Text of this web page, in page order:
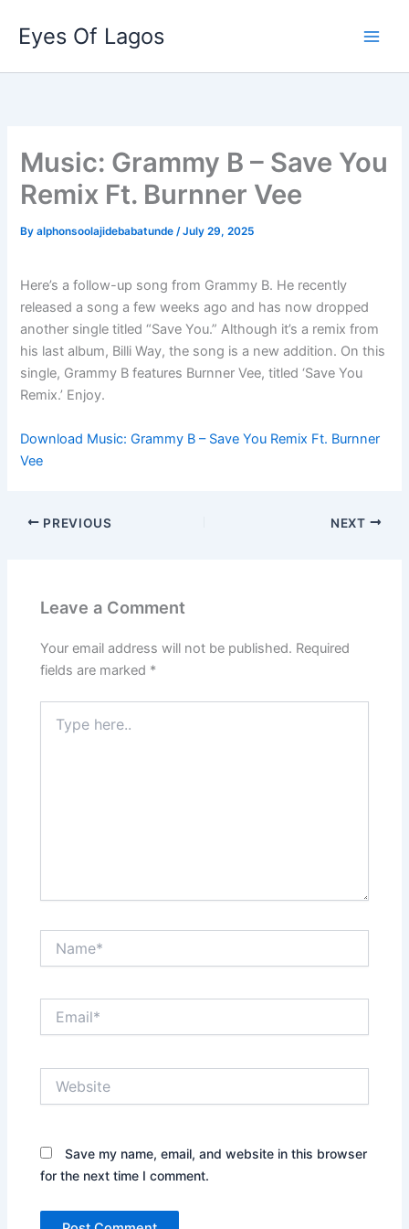
content
Eyes Of Lagos
Music: Grammy B – Save You
Remix Ft. Burnner Vee
Byalphonsoolajidebabatunde/July 29, 2025
Here’s a follow-up song from Grammy B. He recently
released a song a few weeks ago and has now dropped
another single titled “Save You.” Although it’s a remix from
his last album, Billi Way, the song is a new addition. On this
single, Grammy B features Burnner Vee, titled ‘Save You
Remix.’ Enjoy.
Download Music: Grammy B – Save You Remix Ft. Burnner
Vee
PREVIOUS NEXT
Leave a Comment
Your email address will not be published. Required
fields are marked *
here..
Save my name, email, and website in this browser
for the next time I comment.